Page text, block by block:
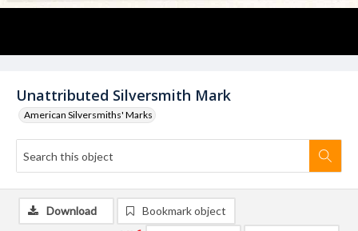
Unattributed Silversmith Mark
American Silversmiths' Marks
Download Bookmark object